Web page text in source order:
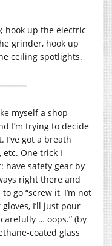
hook up the electric
grinder, hook up
ceiling spotlights.
myself a shop
I’m trying to decide
got a breath
etc. One trick I
have safety gear by
right there and
go “screw it, I’m not
I’ll just pour
… oops.” (by
coated glass